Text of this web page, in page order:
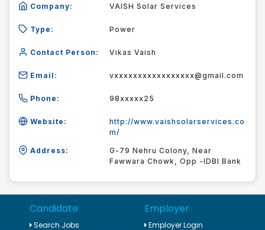
Company: VAISH Solar Services
Type: Power
Contact Person: Vikas Vaish
Email: vxxxxxxxxxxxxxxxxx@gmail.com
Phone: 98xxxxx25
Website:
http://www.vaishsolarservices.co
m/
Address:
G-79 Nehru Colony, Near
Fawwara Chowk, Opp -IDBI Bank
Candidate
Search Jobs
Employer
Employer Login